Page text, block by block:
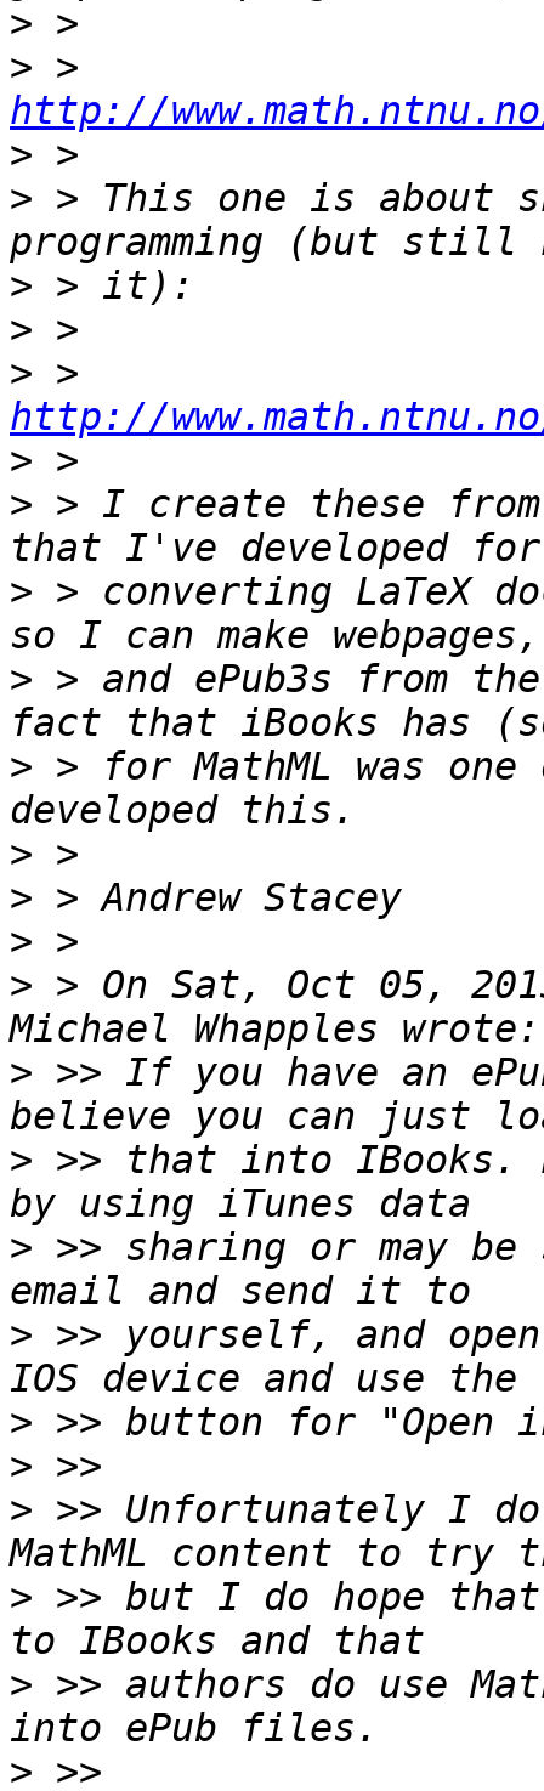
>
>
http://
>
> > This one is about
>
>
>
http://
>
> > I create these from
> > converting LaTeX
> > and ePub3s from
> > for MathML was
>
>
>
> > On Sat, Oct 05,
> >> If you have an
> >> that into IBooks.
> >> sharing or may
> >> yourself, and
>
>
> >> Unfortunately I
> >> but I do hope
> >> authors do use
>